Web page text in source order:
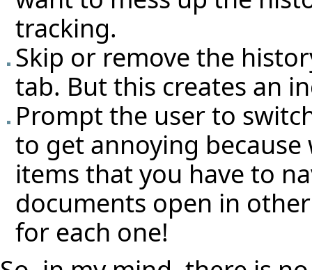
tracking.
Skip or remove the
tab. But this creates an
Prompt the user to
to get annoying
items that you have to
documents open in
for each one!